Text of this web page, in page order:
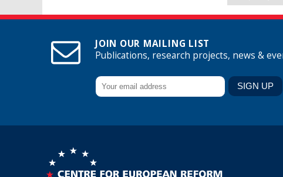
JOIN OUR MAILING LIST
Publications, research projects, news &